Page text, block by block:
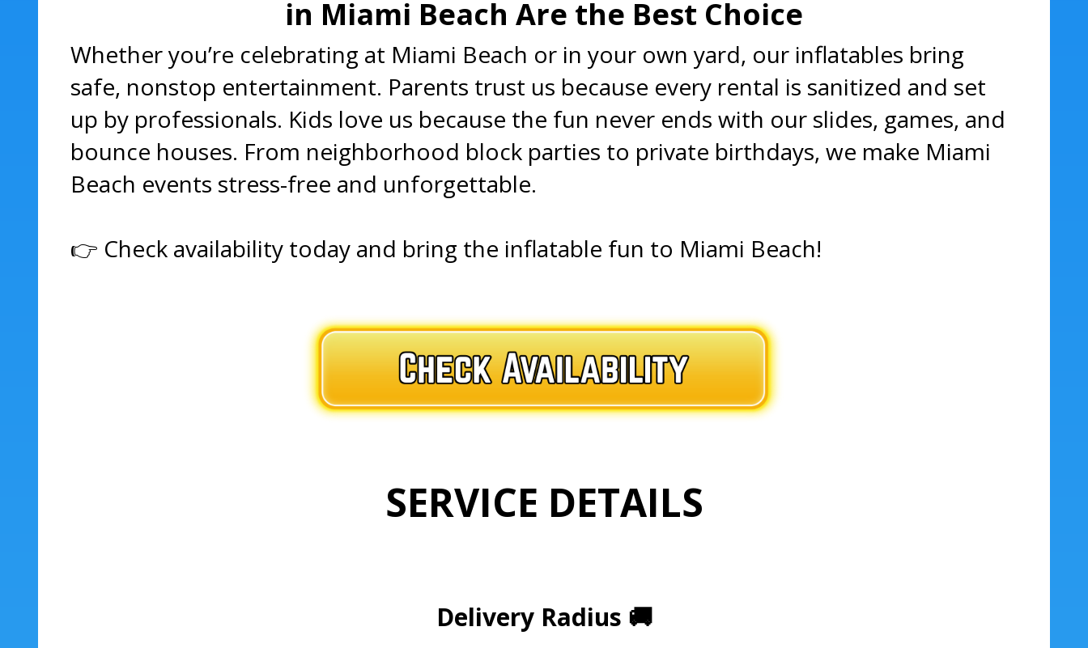
in Miami Beach Are the Best Choice
Whether you’re celebrating at Miami Beach or in your own yard, our inflatables bring
safe, nonstop entertainment. Parents trust us because every rental is sanitized and set
up by professionals. Kids love us because the fun never ends with our slides, games, and
bounce houses. From neighborhood block parties to private birthdays, we make Miami
Beach events stress-free and unforgettable.
👉 Check availability today and bring the inflatable fun to Miami Beach!
SERVICE DETAILS
Delivery Radius 🚚